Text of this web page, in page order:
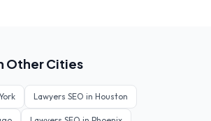
Other Cities
Lawyers SEO in Houston